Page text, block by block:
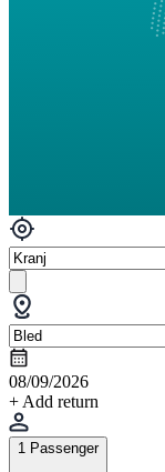
08/09/2026
+ Add return
1 Passenger